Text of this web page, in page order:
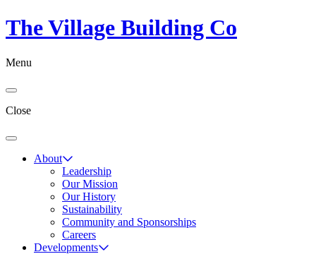
The Village Building Co
Menu
Close
About
Leadership
Our Mission
Our History
Sustainability
Community and Sponsorships
Careers
Developments